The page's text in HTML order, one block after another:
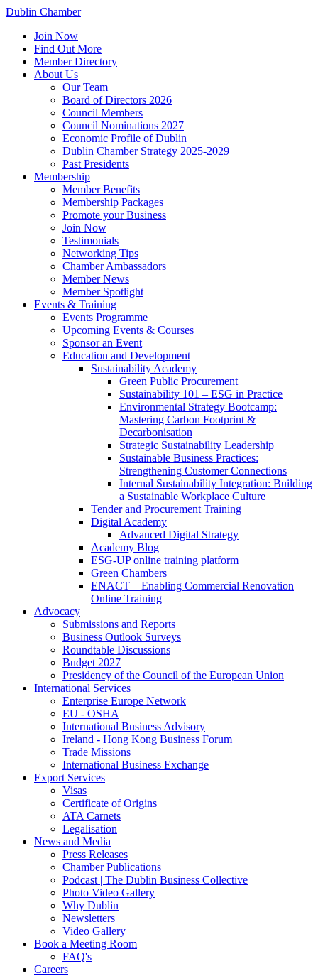
Dublin Chamber
Join Now
Find Out More
Member Directory
About Us
Our Team
Board of Directors 2026
Council Members
Council Nominations 2027
Economic Profile of Dublin
Dublin Chamber Strategy 2025-2029
Past Presidents
Membership
Member Benefits
Membership Packages
Promote your Business
Join Now
Testimonials
Networking Tips
Chamber Ambassadors
Member News
Member Spotlight
Events & Training
Events Programme
Upcoming Events & Courses
Sponsor an Event
Education and Development
Sustainability Academy
Green Public Procurement
Sustainability 101 – ESG in Practice
Environmental Strategy Bootcamp:
Mastering Carbon Footprint &
Decarbonisation
Strategic Sustainability Leadership
Sustainable Business Practices:
Strengthening Customer Connections
Internal Sustainability Integration: Building
a Sustainable Workplace Culture
Tender and Procurement Training
Digital Academy
Advanced Digital Strategy
Academy Blog
ESG-UP online training platform
Green Chambers
ENACT – Enabling Commercial Renovation
Online Training
Advocacy
Submissions and Reports
Business Outlook Surveys
Roundtable Discussions
Budget 2027
Presidency of the Council of the European Union
International Services
Enterprise Europe Network
EU - OSHA
International Business Advisory
Ireland - Hong Kong Business Forum
Trade Missions
International Business Exchange
Export Services
Visas
Certificate of Origins
ATA Carnets
Legalisation
News and Media
Press Releases
Chamber Publications
Podcast | The Dublin Business Collective
Photo Video Gallery
Why Dublin
Newsletters
Video Gallery
Book a Meeting Room
FAQ's
Careers